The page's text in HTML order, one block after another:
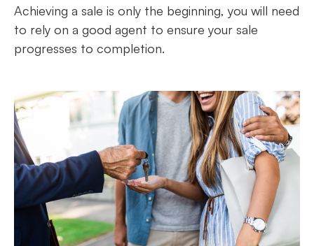
Achieving a sale is only the beginning, you will need
to rely on a good agent to ensure your sale
progresses to completion.